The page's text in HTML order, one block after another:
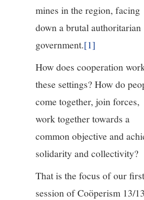
mines in the region, facing
down a brutal authoritarian
government.[1]
How does cooperation
these settings? How do
come together, join forces,
work together towards a
common objective and
solidarity and collectivity?
That is the focus of our
session of Coöperism 13/